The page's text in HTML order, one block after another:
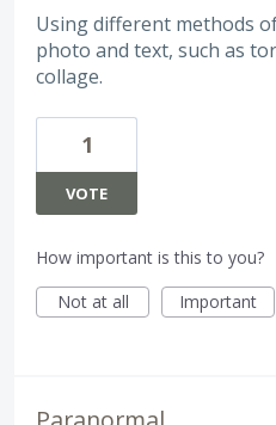
Using different methods
photo and text, such as
collage.
1
VOTE
How important is this to you?
Not at all
Important